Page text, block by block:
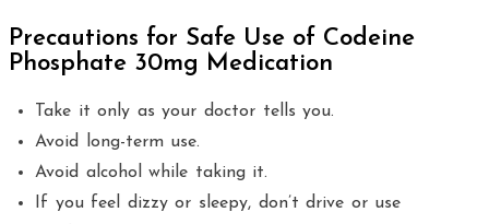
Precautions for Safe Use of Codeine
Phosphate 30mg Medication
Take it only as your doctor tells you.
Avoid long-term use.
Avoid alcohol while taking it.
If you feel dizzy or sleepy, don’t drive or use